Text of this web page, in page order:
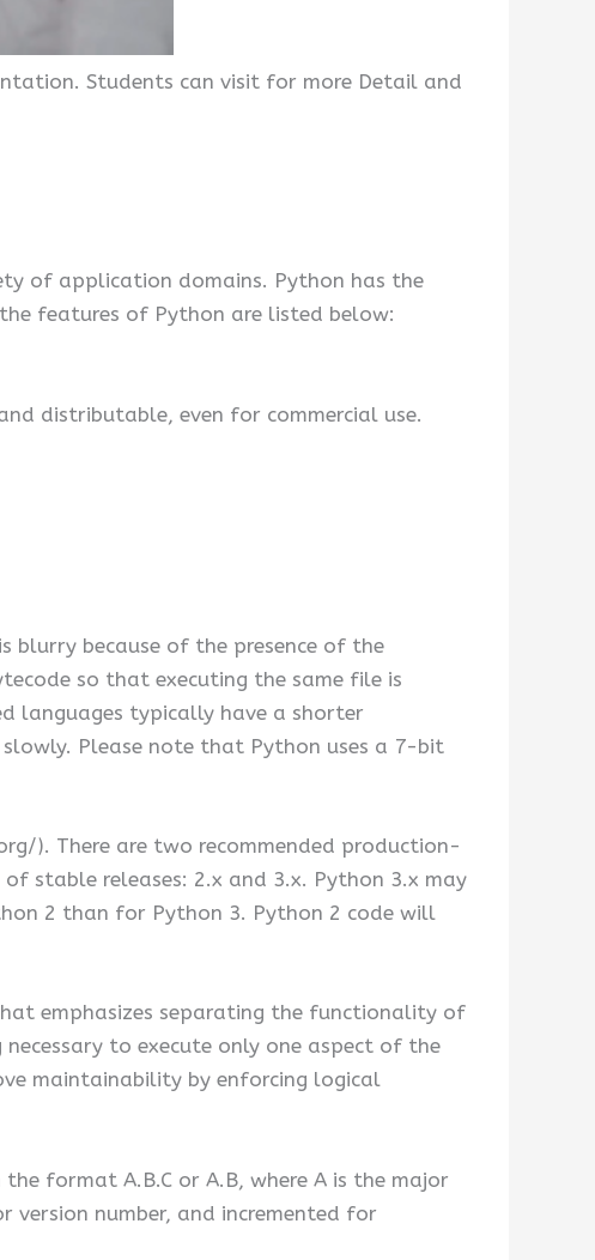
Students can visit for more Detail and
of application domains. Python has the
features of Python are listed below:
distributable, even for commercial use.
blurry because of the presence of the
so that executing the same file is
languages typically have a shorter
Please note that Python uses a 7-bit
). There are two recommended production-
stable releases: 2.x and 3.x. Python 3.x may
2 than for Python 3. Python 2 code will
emphasizes separating the functionality of
to execute only one aspect of the
maintainability by enforcing logical
format A.B.C or A.B, where A is the major
version number, and incremented for